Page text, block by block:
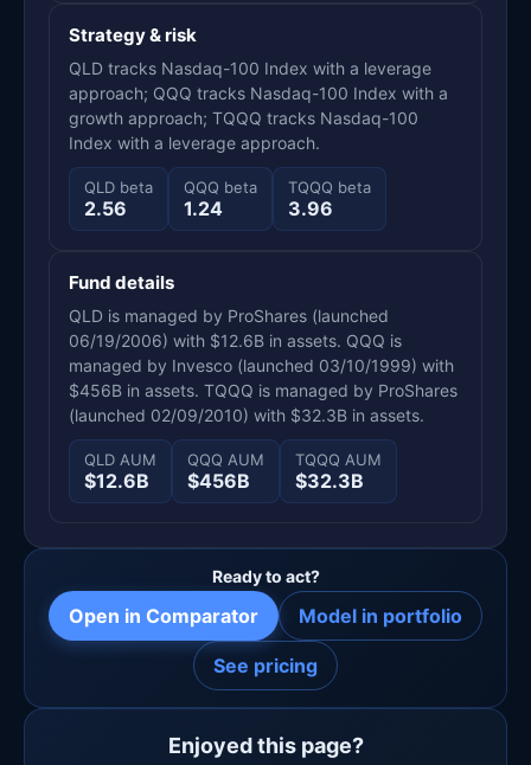
Strategy & risk
QLD tracks Nasdaq-100 Index with a leverage
approach; QQQ tracks Nasdaq-100 Index with a
growth approach; TQQQ tracks Nasdaq-100
Index with a leverage approach.
QLD beta
2.56
QQQ beta
1.24
TQQQ beta
3.96
Fund details
QLD is managed by ProShares (launched
06/19/2006) with $12.6B in assets. QQQ is
managed by Invesco (launched 03/10/1999) with
$456B in assets. TQQQ is managed by ProShares
(launched 02/09/2010) with $32.3B in assets.
QLD AUM
$12.6B
QQQ AUM
$456B
TQQQ AUM
$32.3B
Ready to act?
Open in Comparator Model in portfolio
See pricing
Enjoyed this page?